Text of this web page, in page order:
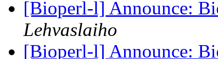
[Bioperl-l] Announce:
Lehvaslaiho
[Bioperl-l] Announce: